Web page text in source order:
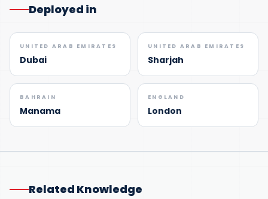
Deployed in
UNITED ARAB EMIRATES
Dubai
UNITED ARAB EMIRATES
Sharjah
BAHRAIN
Manama
ENGLAND
London
Related Knowledge